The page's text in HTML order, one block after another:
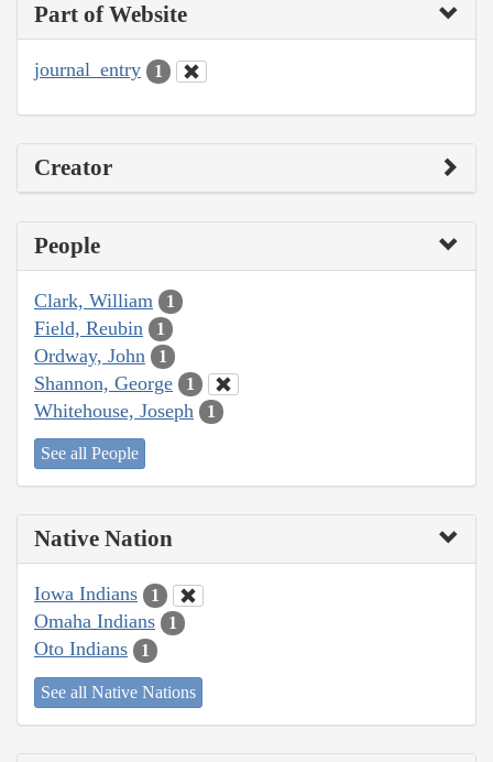
Part of Website
journal_entry 1
Creator
People
Clark, William 1
Field, Reubin 1
Ordway, John 1
Shannon, George 1
Whitehouse, Joseph 1
See all People
Native Nation
Iowa Indians 1
Omaha Indians 1
Oto Indians 1
See all Native Nations